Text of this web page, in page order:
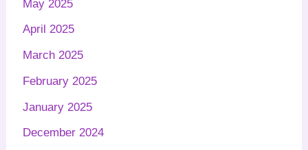
May 2025
April 2025
March 2025
February 2025
January 2025
December 2024